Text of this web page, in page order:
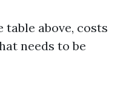
table above, costs
needs to be